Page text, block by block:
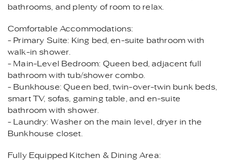
bathrooms, and plenty of room to relax.
Comfortable Accommodations:
- Primary Suite: King bed, en-suite bathroom with
walk-in shower.
- Main-Level Bedroom: Queen bed, adjacent full
bathroom with tub/shower combo.
- Bunkhouse: Queen bed, twin-over-twin bunk beds,
smart TV, sofas, gaming table, and en-suite
bathroom with shower.
- Laundry: Washer on the main level, dryer in the
Bunkhouse closet.
Fully Equipped Kitchen & Dining Area: